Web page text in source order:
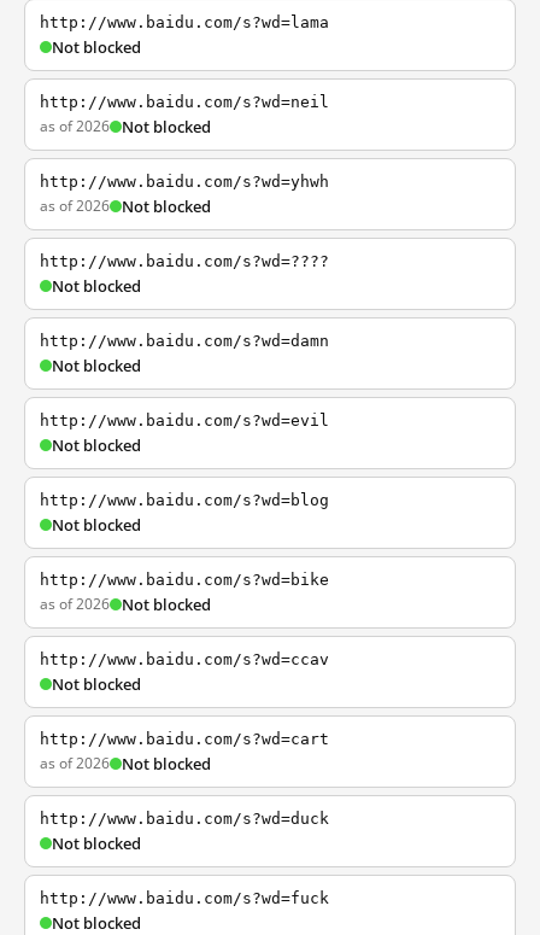
http://www.baidu.com/s?wd=lama
Not blocked
http://www.baidu.com/s?wd=neil
as of 2026 Not blocked
http://www.baidu.com/s?wd=yhwh
as of 2026 Not blocked
http://www.baidu.com/s?wd=????
Not blocked
http://www.baidu.com/s?wd=damn
Not blocked
http://www.baidu.com/s?wd=evil
Not blocked
http://www.baidu.com/s?wd=blog
Not blocked
http://www.baidu.com/s?wd=bike
as of 2026 Not blocked
http://www.baidu.com/s?wd=ccav
Not blocked
http://www.baidu.com/s?wd=cart
as of 2026 Not blocked
http://www.baidu.com/s?wd=duck
Not blocked
http://www.baidu.com/s?wd=fuck
Not blocked